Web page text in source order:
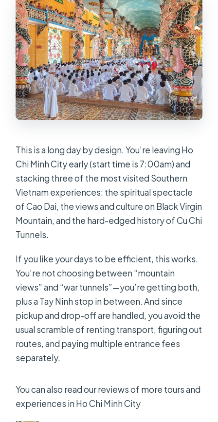
Black Virgin Mountain?
Is lunch included?
What food and drinks are provided
during the day?
Is gun shooting included?
What are the age limits and what
should I bring?
This is a long day by design. You’re leaving Ho
Chi Minh City early (start time is 7:00am) and
stacking three of the most visited Southern
Vietnam experiences: the spiritual spectacle
of Cao Dai, the views and culture on Black Virgin
Mountain, and the hard-edged history of Cu Chi
Tunnels.
If you like your days to be efficient, this works.
You’re not choosing between “mountain
views” and “war tunnels”—you’re getting both,
plus a Tay Ninh stop in between. And since
pickup and drop-off are handled, you avoid the
usual scramble of renting transport, figuring out
routes, and paying multiple entrance fees
separately.
You can also read our reviews of more tours and
experiences in Ho Chi Minh City